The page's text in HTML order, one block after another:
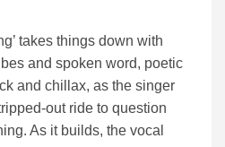
takes things down with
and spoken word, poetic
and chillax, as the singer
out ride to question
As it builds, the vocal